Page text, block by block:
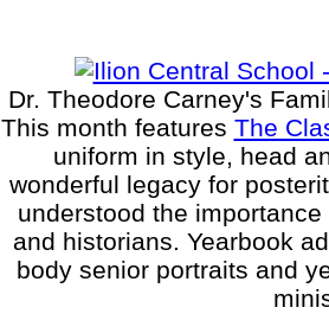
Dr. Theodore Carney's
This month features The
uniform in style, head
wonderful legacy for
understood the
and historians. Yearbook
body senior portraits and